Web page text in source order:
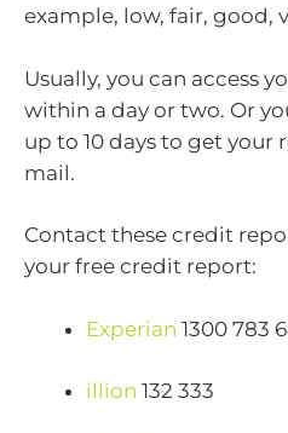
example, low, fair, good,
Usually, you can access
within a day or two. Or
up to 10 days to get your
mail.
Contact these credit
your free credit report:
Experian 1300 783
illion 132 333